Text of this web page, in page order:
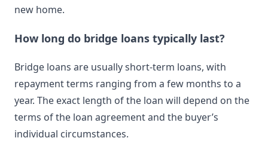
new home.
How long do bridge loans typically last?
Bridge loans are usually short-term loans, with
repayment terms ranging from a few months to a
year. The exact length of the loan will depend on the
terms of the loan agreement and the buyer’s
individual circumstances.